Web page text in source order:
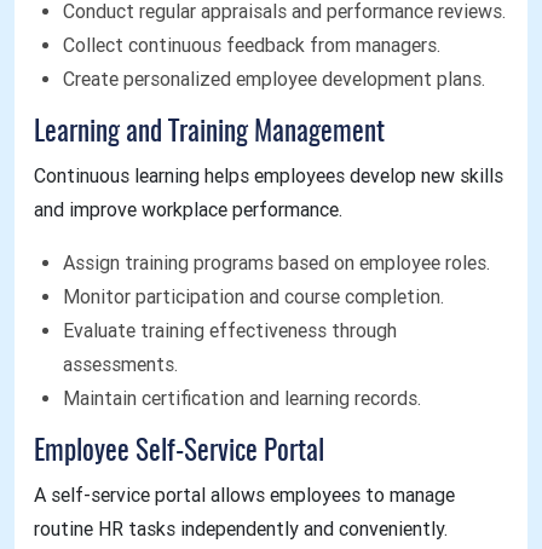
Conduct regular appraisals and performance reviews.
Collect continuous feedback from managers.
Create personalized employee development plans.
Learning and Training Management
Continuous learning helps employees develop new skills
and improve workplace performance.
Assign training programs based on employee roles.
Monitor participation and course completion.
Evaluate training effectiveness through
assessments.
Maintain certification and learning records.
Employee Self-Service Portal
A self-service portal allows employees to manage
routine HR tasks independently and conveniently.